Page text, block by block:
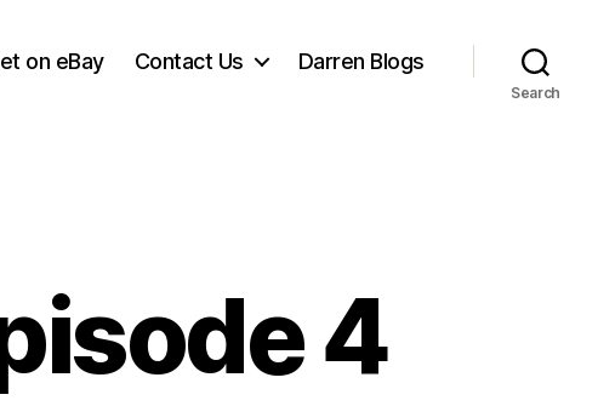
on eBay Contact Us Darren Blogs
Search
4